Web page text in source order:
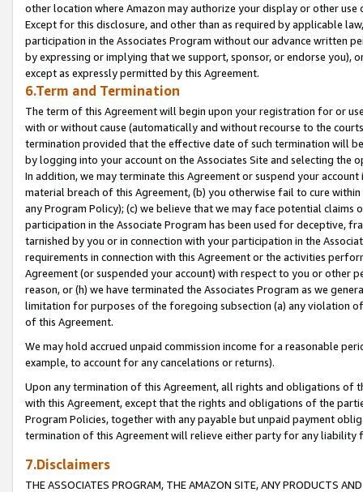
other location where Amazon may authorize your display or other use
Except for this disclosure, and other than as required by applicable
participation in the Associates Program without our advance written
by expressing or implying that we support, sponsor, or endorse you),
except as expressly permitted by this Agreement.
6.Term and Termination
The term of this Agreement will begin upon your registration for or
with or without cause (automatically and without recourse to the
termination provided that the effective date of such termination will
by logging into your account on the Associates Site and selecting the
In addition, we may terminate this Agreement or suspend your
material breach of this Agreement, (b) you otherwise fail to cure
any Program Policy); (c) we believe that we may face potential
participation in the Associate Program has been used for deceptive,
tarnished by you or in connection with your participation in the
requirements in connection with this Agreement or the activities
Agreement (or suspended your account) with respect to you or other
reason, or (h) we have terminated the Associates Program as we
limitation for purposes of the foregoing subsection (a) any violation
of this Agreement.
We may hold accrued unpaid commission income for a reasonable
example, to account for any cancelations or returns).
Upon any termination of this Agreement, all rights and obligations of
with this Agreement, except that the rights and obligations of the
Program Policies, together with any payable but unpaid payment
termination of this Agreement will relieve either party for any liability
7.Disclaimers
THE ASSOCIATES PROGRAM, THE AMAZON SITE, ANY PRODUCTS